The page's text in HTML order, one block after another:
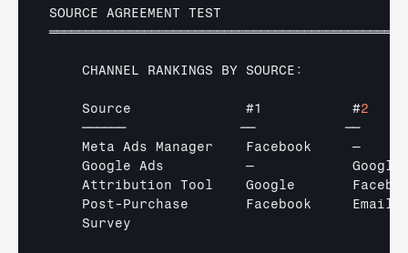
SOURCE AGREEMENT TEST
CHANNEL RANKINGS BY SOURCE :
Source #1           #2
────── ──
Meta Ads Manager Facebook
Google Ads —
Attribution Tool Google
Post-Purchase Facebook
Survey